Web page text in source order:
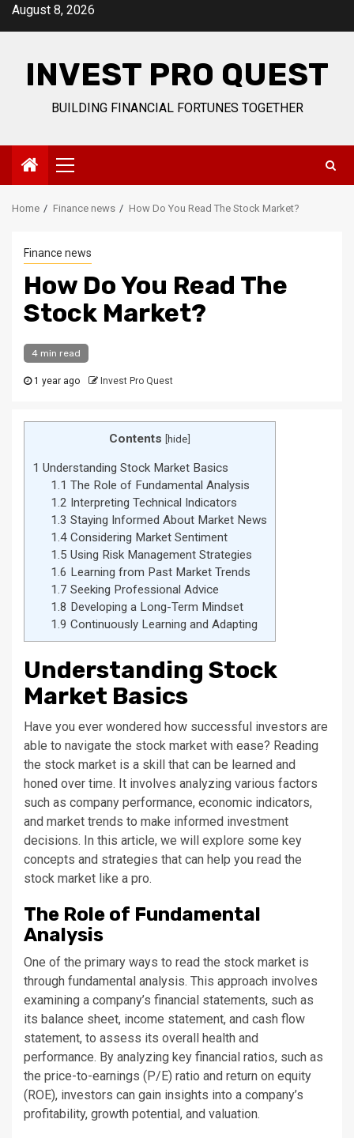
SkipAugust 8, 2026
INVEST PRO QUEST
BUILDING FINANCIAL FORTUNES TOGETHER
Primary
Menu
Home Finance news How Do You Read The Stock Market?
Finance news
How Do You Read The
Stock Market?
4 min read
1 year ago Invest Pro Quest
Contents [hide]
1 Understanding Stock Market Basics
1.1 The Role of Fundamental Analysis
1.2 Interpreting Technical Indicators
1.3 Staying Informed About Market News
1.4Considering Market Sentiment
1.5 Using Risk Management Strategies
1.6 Learning from Past Market Trends
1.7 Seeking Professional Advice
1.8 Developing a Long-Term Mindset
1.9 Continuously Learning and Adapting
Understanding Stock
Market Basics
Have you ever wondered how successful investors are
able to navigate the stock market with ease? Reading
the stock market is a skill that can be learned and
honed over time. It involves analyzing various factors
such as company performance, economic indicators,
and market trends to make informed investment
decisions. In this article, we will explore some key
concepts and strategies that can help you read the
stock market like a pro.
The Role of Fundamental
Analysis
One of the primary ways to read the stock market is
through fundamental analysis. This approach involves
examining a company’s financial statements, such as
its balance sheet, income statement, and cash flow
statement, to assess its overall health and
performance. By analyzing key financial ratios, such as
the price-to-earnings (P/E) ratio and return on equity
(ROE), investors can gain insights into a company’s
profitability, growth potential, and valuation.